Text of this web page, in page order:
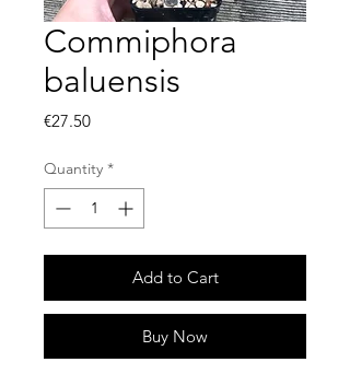
Commiphora
baluensis
€27.50Price
Quantity *
Add to Cart
Buy Now